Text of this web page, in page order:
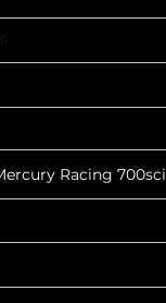
Racing 700sci